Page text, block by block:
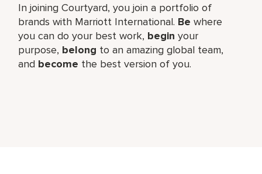
In joining Courtyard, you join a portfolio of
brands with Marriott International. Be where
you can do your best work,​ begin your
purpose, belong to an amazing global​ team,
and become the best version of you.